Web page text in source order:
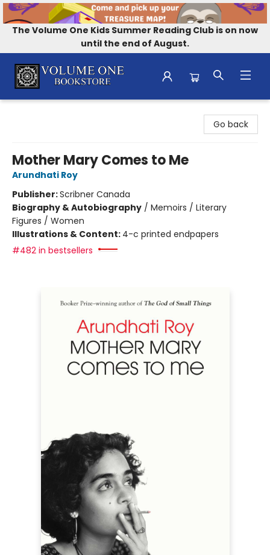
The Volume One Kids Summer Reading Club is on now
until the end of August.
Go back
Mother Mary Comes to Me
Arundhati Roy
Publisher:Scribner Canada
Biography & Autobiography / Memoirs / Literary
Figures / Women
Illustrations & Content: 4-c printed endpapers
#482 in bestsellers